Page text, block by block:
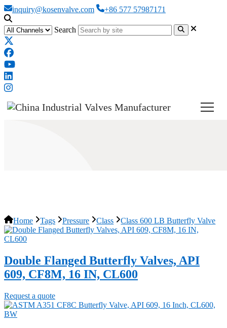
inquiry@kosenvalve.com +86 577 57987171
Search
Home Tags Pressure Class Class 600 LB Butterfly Valve
Double Flanged Butterfly Valves, API
609, CF8M, 16 IN, CL600
Request a quote